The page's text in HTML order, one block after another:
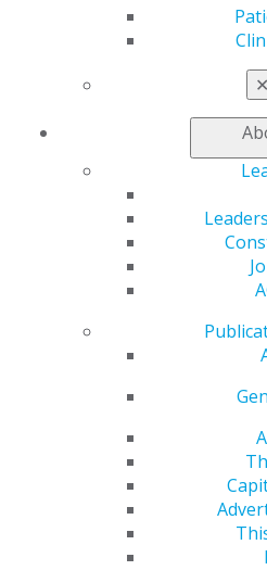
✕
Full Article (PDF)
Periapical radiolucency
breakdown following
2021 November/
Full Article (PDF)
Oral Diagnosis
Facial asymmetry and
2021 November/
Self-Instruction
Exercises No. GD465,
November/December 2020